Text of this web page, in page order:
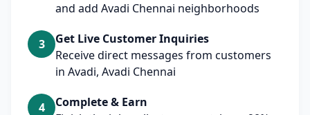
and add Avadi Chennai neighborhoods
3
Get Live Customer Inquiries
Receive direct messages from customers
in Avadi, Avadi Chennai
4
Complete & Earn